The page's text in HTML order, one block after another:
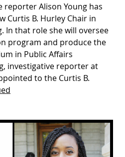
reporter Alison Young has
Curtis B. Hurley Chair in
In that role she will oversee
program and produce the
in Public Affairs
investigative reporter at
to the Curtis B.